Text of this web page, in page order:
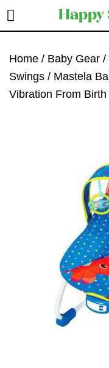
Home / Baby Gear /
Swings / Mastela
Vibration From